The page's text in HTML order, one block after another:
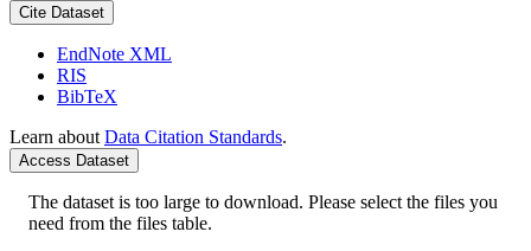
Cite Dataset
EndNote XML
RIS
BibTeX
Learn about Data Citation Standards.
Access Dataset
The dataset is too large to download. Please select the files you
need from the files table.